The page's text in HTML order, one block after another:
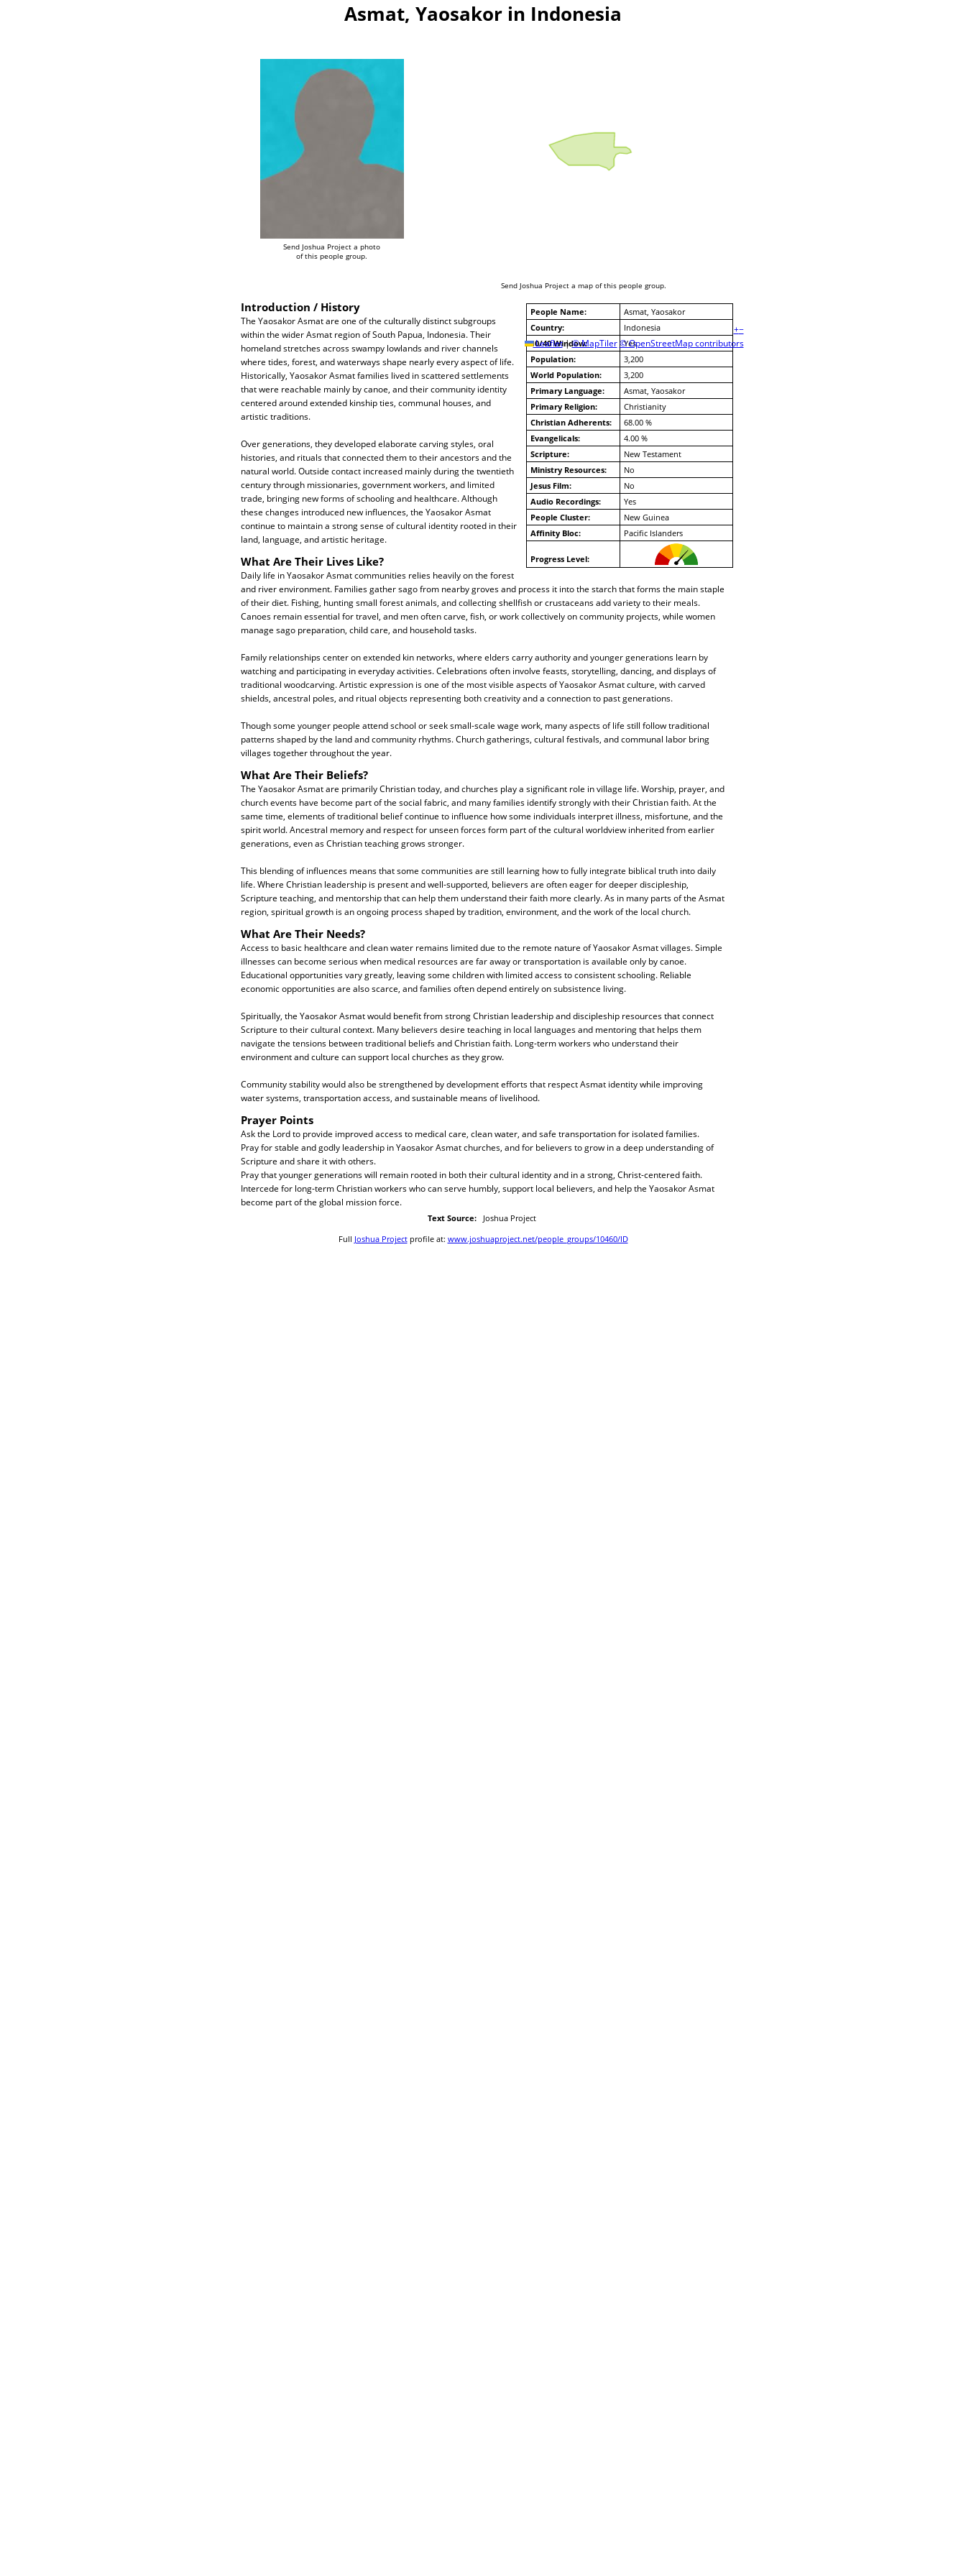
Asmat, Yaosakor in Indonesia
Send Joshua Project a photo
of this people group.
+−
Leaflet | © MapTiler © OpenStreetMap contributors
Send Joshua Project a map of this people group.
People Name:
Asmat, Yaosakor
Country:
Indonesia
10/40 Window:
Yes
Population:
3,200
World Population:
3,200
Primary Language:
Asmat, Yaosakor
Primary Religion:
Christianity
Christian Adherents:
68.00 %
Evangelicals:
4.00 %
Scripture:
New Testament
Ministry Resources:
No
Jesus Film:
No
Audio Recordings:
Yes
People Cluster:
New Guinea
Affinity Bloc:
Pacific Islanders
Progress Level:
Introduction / History
The Yaosakor Asmat are one of the culturally distinct subgroups
within the wider Asmat region of South Papua, Indonesia. Their
homeland stretches across swampy lowlands and river channels
where tides, forest, and waterways shape nearly every aspect of life.
Historically, Yaosakor Asmat families lived in scattered settlements
that were reachable mainly by canoe, and their community identity
centered around extended kinship ties, communal houses, and
artistic traditions.
Over generations, they developed elaborate carving styles, oral
histories, and rituals that connected them to their ancestors and the
natural world. Outside contact increased mainly during the twentieth
century through missionaries, government workers, and limited
trade, bringing new forms of schooling and healthcare. Although
these changes introduced new influences, the Yaosakor Asmat
continue to maintain a strong sense of cultural identity rooted in their
land, language, and artistic heritage.
What Are Their Lives Like?
Daily life in Yaosakor Asmat communities relies heavily on the forest
and river environment. Families gather sago from nearby groves and process it into the starch that forms the main staple
of their diet. Fishing, hunting small forest animals, and collecting shellfish or crustaceans add variety to their meals.
Canoes remain essential for travel, and men often carve, fish, or work collectively on community projects, while women
manage sago preparation, child care, and household tasks.
Family relationships center on extended kin networks, where elders carry authority and younger generations learn by
watching and participating in everyday activities. Celebrations often involve feasts, storytelling, dancing, and displays of
traditional woodcarving. Artistic expression is one of the most visible aspects of Yaosakor Asmat culture, with carved
shields, ancestral poles, and ritual objects representing both creativity and a connection to past generations.
Though some younger people attend school or seek small-scale wage work, many aspects of life still follow traditional
patterns shaped by the land and community rhythms. Church gatherings, cultural festivals, and communal labor bring
villages together throughout the year.
What Are Their Beliefs?
The Yaosakor Asmat are primarily Christian today, and churches play a significant role in village life. Worship, prayer, and
church events have become part of the social fabric, and many families identify strongly with their Christian faith. At the
same time, elements of traditional belief continue to influence how some individuals interpret illness, misfortune, and the
spirit world. Ancestral memory and respect for unseen forces form part of the cultural worldview inherited from earlier
generations, even as Christian teaching grows stronger.
This blending of influences means that some communities are still learning how to fully integrate biblical truth into daily
life. Where Christian leadership is present and well-supported, believers are often eager for deeper discipleship,
Scripture teaching, and mentorship that can help them understand their faith more clearly. As in many parts of the Asmat
region, spiritual growth is an ongoing process shaped by tradition, environment, and the work of the local church.
What Are Their Needs?
Access to basic healthcare and clean water remains limited due to the remote nature of Yaosakor Asmat villages. Simple
illnesses can become serious when medical resources are far away or transportation is available only by canoe.
Educational opportunities vary greatly, leaving some children with limited access to consistent schooling. Reliable
economic opportunities are also scarce, and families often depend entirely on subsistence living.
Spiritually, the Yaosakor Asmat would benefit from strong Christian leadership and discipleship resources that connect
Scripture to their cultural context. Many believers desire teaching in local languages and mentoring that helps them
navigate the tensions between traditional beliefs and Christian faith. Long-term workers who understand their
environment and culture can support local churches as they grow.
Community stability would also be strengthened by development efforts that respect Asmat identity while improving
water systems, transportation access, and sustainable means of livelihood.
Prayer Points
Ask the Lord to provide improved access to medical care, clean water, and safe transportation for isolated families.
Pray for stable and godly leadership in Yaosakor Asmat churches, and for believers to grow in a deep understanding of
Scripture and share it with others.
Pray that younger generations will remain rooted in both their cultural identity and in a strong, Christ-centered faith.
Intercede for long-term Christian workers who can serve humbly, support local believers, and help the Yaosakor Asmat
become part of the global mission force.
Text Source: Joshua Project
Full Joshua Projectprofile at: www.joshuaproject.net/people_groups/10460/ID